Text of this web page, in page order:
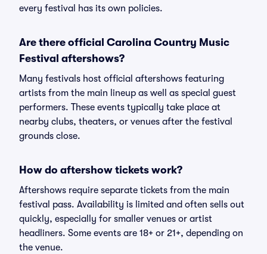
every festival has its own policies.
Are there official Carolina Country Music
Festival aftershows?
Many festivals host official aftershows featuring
artists from the main lineup as well as special guest
performers. These events typically take place at
nearby clubs, theaters, or venues after the festival
grounds close.
How do aftershow tickets work?
Aftershows require separate tickets from the main
festival pass. Availability is limited and often sells out
quickly, especially for smaller venues or artist
headliners. Some events are 18+ or 21+, depending on
the venue.